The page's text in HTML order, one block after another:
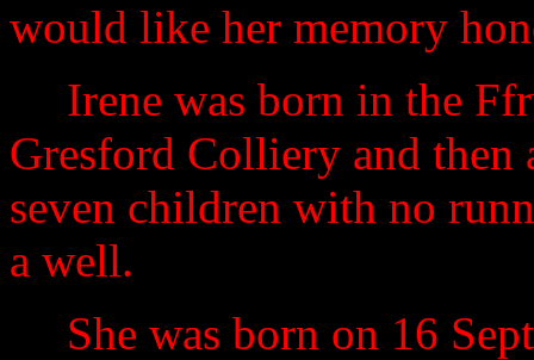
would like her memory
Irene was born in the
Gresford Colliery and
seven children with no
a well.
She was born on 16